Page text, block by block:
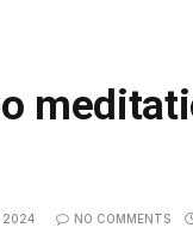
2024 NO COMMENTS